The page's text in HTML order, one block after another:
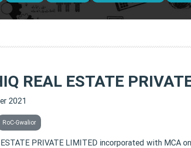
REAL ESTATE
2021
RoC-Gwalior
PRIVATE LIMITED incorporated with MCA